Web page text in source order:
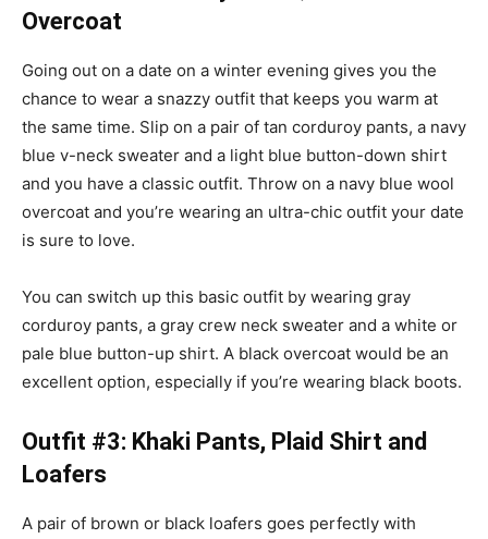
Overcoat
Going out on a date on a winter evening gives you the
chance to wear a snazzy outfit that keeps you warm at
the same time. Slip on a pair of tan corduroy pants, a navy
blue v-neck sweater and a light blue button-down shirt
and you have a classic outfit. Throw on a navy blue wool
overcoat and you’re wearing an ultra-chic outfit your date
is sure to love.
You can switch up this basic outfit by wearing gray
corduroy pants, a gray crew neck sweater and a white or
pale blue button-up shirt. A black overcoat would be an
excellent option, especially if you’re wearing black boots.
Outfit #3: Khaki Pants, Plaid Shirt and
Loafers
A pair of brown or black loafers goes perfectly with